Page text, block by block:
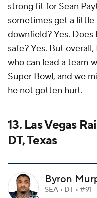
strong fit for Sean
sometimes get a
downfield? Yes.
safe? Yes. But
who can lead a team
Super Bowl, and we
he not gotten hurt.
13. Las Vegas
DT, Texas
Byron
SEA • DT • #91